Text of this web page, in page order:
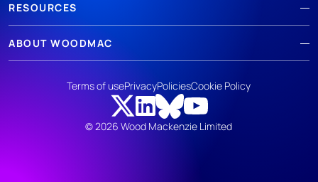
RESOURCES
ABOUT WOODMAC
© 2026 Wood Mackenzie Limited
Terms of usePrivacyPoliciesCookie Policy